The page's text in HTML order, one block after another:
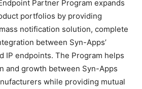
Partner Program expands
portfolios by providing
notification solution, complete
between Syn-Apps’
IP endpoints. The Program helps
and growth between Syn-Apps
while providing mutual